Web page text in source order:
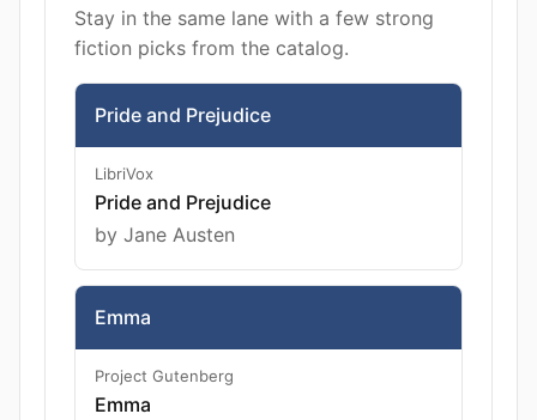
Stay in the same lane with a few strong
fiction picks from the catalog.
Pride and Prejudice
LibriVox
Pride and Prejudice
by Jane Austen
Emma
Project Gutenberg
Emma